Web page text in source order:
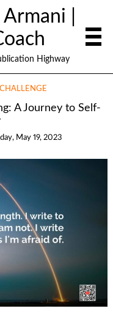
|
Highway
A Journey to Self-
May 19, 2023